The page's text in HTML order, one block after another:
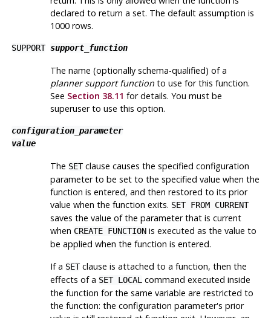
declared to return a set. The default assumption is
1000 rows.
SUPPORT support_function
The name (optionally schema-qualified) of a
planner support functionto use for this function.
See Section 38.11 for details. You must be
superuser to use this option.
configuration_parameter
value
The SETclause causes the specified configuration
parameter to be set to the specified value when the
function is entered, and then restored to its prior
value when the function exits. SET FROM CURRENT
saves the value of the parameter that is current
when CREATE FUNCTIONis executed as the value to
be applied when the function is entered.
If a SETclause is attached to a function, then the
effects of a SET LOCAL command executed inside
the function for the same variable are restricted to
the function: the configuration parameter's prior